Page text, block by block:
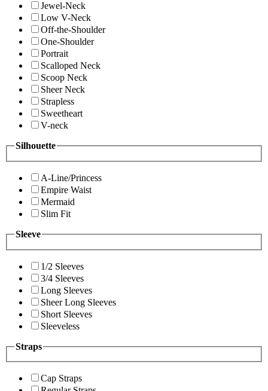
Jewel-Neck
Low V-Neck
Off-the-Shoulder
One-Shoulder
Portrait
Scalloped Neck
Scoop Neck
Sheer Neck
Strapless
Sweetheart
V-neck
Silhouette
A-Line/Princess
Empire Waist
Mermaid
Slim Fit
Sleeve
1/2 Sleeves
3/4 Sleeves
Long Sleeves
Sheer Long Sleeves
Short Sleeves
Sleeveless
Straps
Cap Straps